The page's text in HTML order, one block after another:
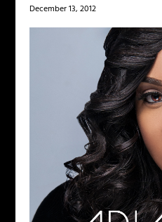
December 13, 2012